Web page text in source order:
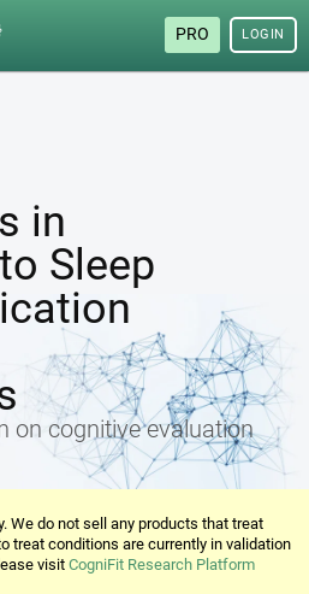
PRO LOGIN
in
Sleep
on cognitive evaluation
We do not sell any products that treat
treat conditions are currently in validation
visitCogniFit Research Platform